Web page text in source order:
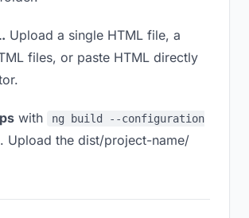
Upload a single HTML file, a
files, or paste HTML directly
with
ng build --configuration
. Upload the dist/project-name/